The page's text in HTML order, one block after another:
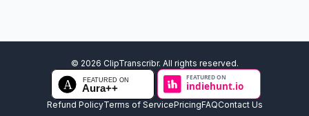
© 2026 ClipTranscribr. All rights reserved.
Refund PolicyTerms of ServicePricingFAQContact Us